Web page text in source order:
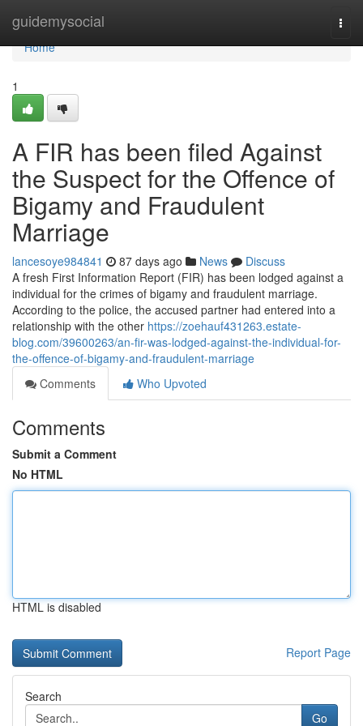
guidemysocial
Home
Home
1
A FIR has been filed Against
the Suspect for the Offence of
Bigamy and Fraudulent
Marriage
lancesoye984841 87 days ago News
Discuss
A fresh First Information Report (FIR) has been lodged against a
individual for the crimes of bigamy and fraudulent marriage.
According to the police, the accused partner had entered into a
relationship with the other https://zoehauf431263.estate-
blog.com/39600263/an-fir-was-lodged-against-the-individual-for-
the-offence-of-bigamy-and-fraudulent-marriage
Comments
Who Upvoted
Comments
Submit a Comment
No HTML
HTML is disabled
Report Page
Search
Go